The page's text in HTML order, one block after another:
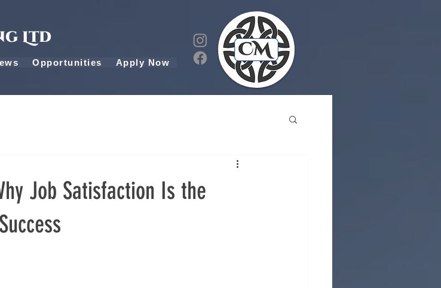
Ltd
Opportunities Apply Now
Job Satisfaction Is the